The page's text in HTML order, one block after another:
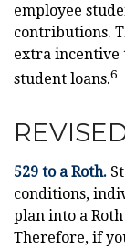
employee
contributions.
extra incentive
student loans.6
529 to a Roth.
conditions,
plan into a
Therefore, if